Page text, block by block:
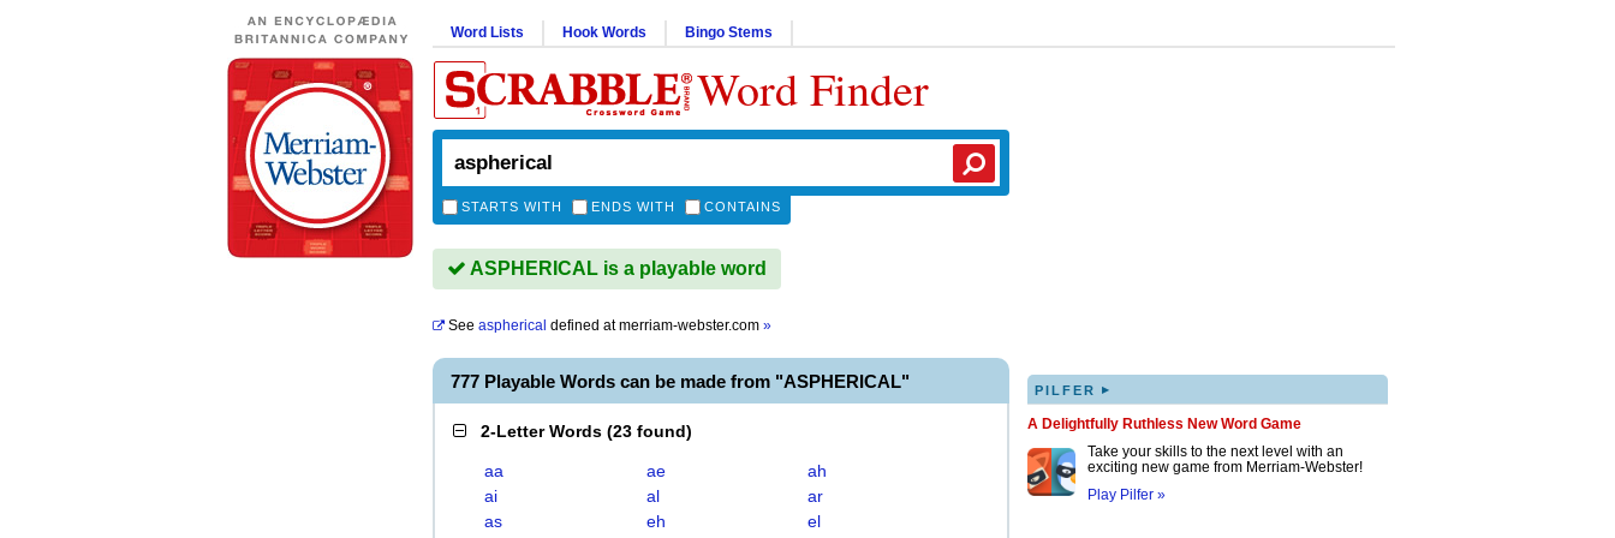
Word Lists Hook Words Bingo Stems
Word Finder
STARTS WITH ENDS WITH CONTAINS
ASPHERICAL is a playable word
See aspherical defined atmerriam-webster.com »
777 Playable Words can be made from "ASPHERICAL"
2-Letter Words (23 found)
aa ae
ah
ai
al
ar
as
eh
el
PILFER ▸
A Delightfully Ruthless New Word Game
Take your skills to the next level with an
exciting new game from Merriam-Webster!
Play Pilfer »